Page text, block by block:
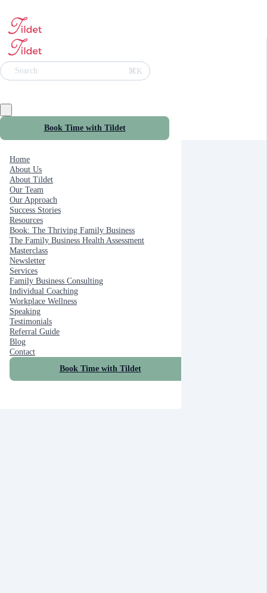
Search ⌘K
Book Time with Tildet
Home
About Us
About Tildet
Our Team
Our Approach
Success Stories
Resources
Book: The Thriving Family Business
The Family Business Health Assessment
Masterclass
Newsletter
Services
Family Business Consulting
Individual Coaching
Workplace Wellness
Speaking
Testimonials
Referral Guide
Blog
Contact
Book Time with Tildet